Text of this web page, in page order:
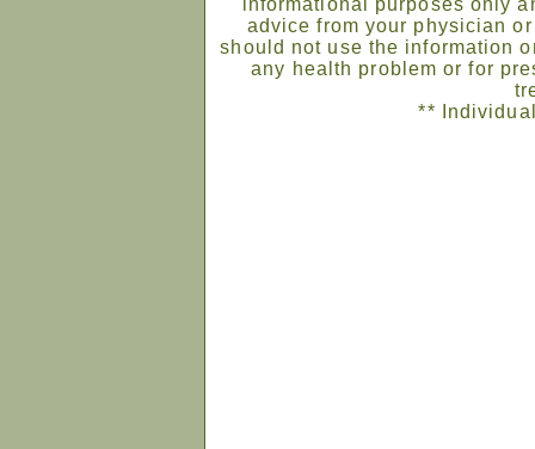
informational purposes only
advice from your physician
should not use the information
any health problem or for
**